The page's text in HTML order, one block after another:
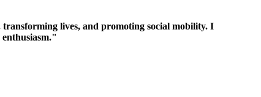
lives, and promoting social mobility. I